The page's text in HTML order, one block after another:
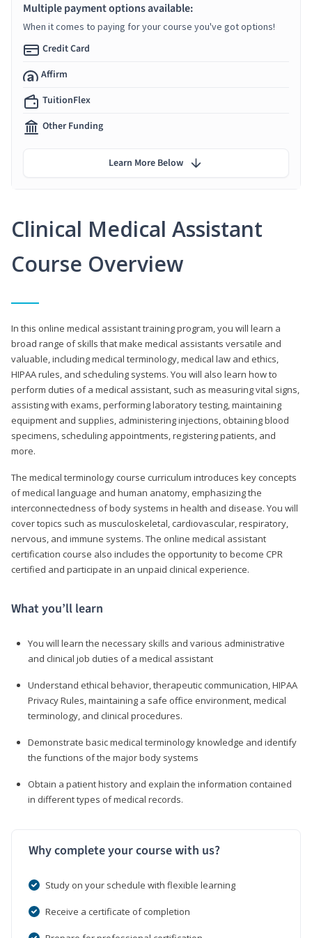
Clinical Medical Assistant
Course Overview
In this online medical assistant training program, you will learn a
broad range of skills that make medical assistants versatile and
valuable, including medical terminology, medical law and ethics,
HIPAA rules, and scheduling systems. You will also learn how to
perform duties of a medical assistant, such as measuring vital signs,
assisting with exams, performing laboratory testing, maintaining
equipment and supplies, administering injections, obtaining blood
specimens, scheduling appointments, registering patients, and
more.
The medical terminology course curriculum introduces key concepts
of medical language and human anatomy, emphasizing the
interconnectedness of body systems in health and disease. You will
cover topics such as musculoskeletal, cardiovascular, respiratory,
nervous, and immune systems. The online medical assistant
certification course also includes the opportunity to become CPR
certified and participate in an unpaid clinical experience.
What you’ll learn
You will learn the necessary skills and various administrative
and clinical job duties of a medical assistant
Understand ethical behavior, therapeutic communication, HIPAA
Privacy Rules, maintaining a safe office environment, medical
terminology, and clinical procedures.
Demonstrate basic medical terminology knowledge and identify
the functions of the major body systems
Obtain a patient history and explain the information contained
in different types of medical records.
Why complete your course with us?
Study on your schedule with flexible learning
Receive a certificate of completion
Multiple payment options available:
When it comes to paying for your course you've got options!
Credit Card
Affirm
TuitionFlex
Other Funding
Learn More Below